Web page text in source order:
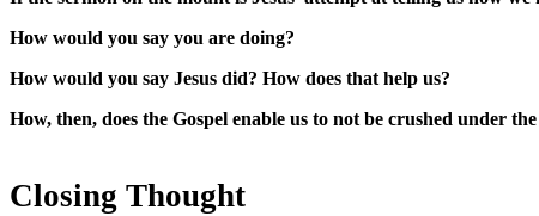
How would you say you are doing?
How would you say Jesus did? How does that help us?
How, then, does the Gospel enable us to not be crushed under
Closing Thought